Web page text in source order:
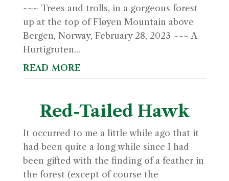
~~~ Trees and trolls, in a gorgeous forest
up at the top of Fløyen Mountain above
Bergen, Norway, February 28, 2023 ~~~ A
Hurtigruten...
read more
Red-Tailed Hawk
It occurred to me a little while ago that it
had been quite a long while since I had
been gifted with the finding of a feather in
the forest (except of course the